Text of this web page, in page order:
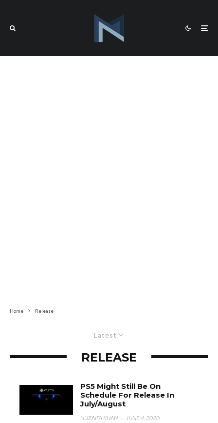
Home Release
Latest
RELEASE
PS5 Might Still Be On
Schedule For Release In
July/August
HUZAIFA KHAN · JUNE 4, 2020